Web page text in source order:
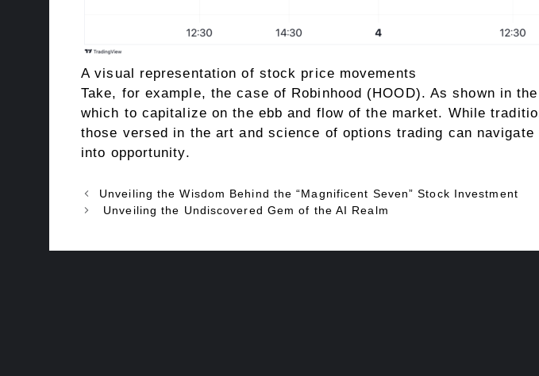
A visual representation of stock price movements
Take, for example, the case of Robinhood (HOOD). As shown in
which to capitalize on the ebb and flow of the market. While
those versed in the art and science of options trading can
into opportunity.
Unveiling the Wisdom Behind the “Magnificent Seven” Stock Investment
Unveiling the Undiscovered Gem of the AI Realm